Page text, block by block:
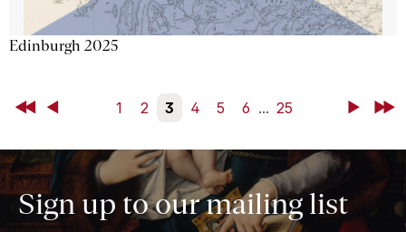
Edinburgh 2025
First Back 1 2 3 4 5 6 ... 25 NextLast
Sign up to our mailing list